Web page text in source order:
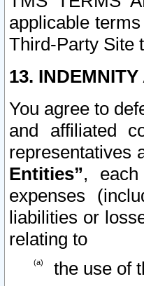
applicable
Third-Party Site
13.
You agree to
and affiliated
representatives
Entities”,
expenses
liabilities or
relating to
the use of